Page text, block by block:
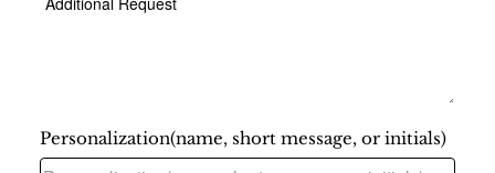
Personalization(name, short message, or initials)